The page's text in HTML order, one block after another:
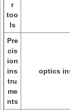
r
too
ls
Pre
cis
ion
ins
tru
me
nts
optics